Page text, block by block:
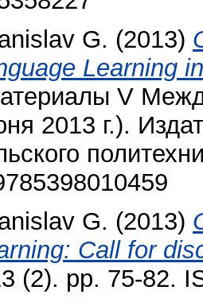
G. (2013)
Learning
V
2013 г.).
G. (2013)
Call for
(2). pp. 75-82.